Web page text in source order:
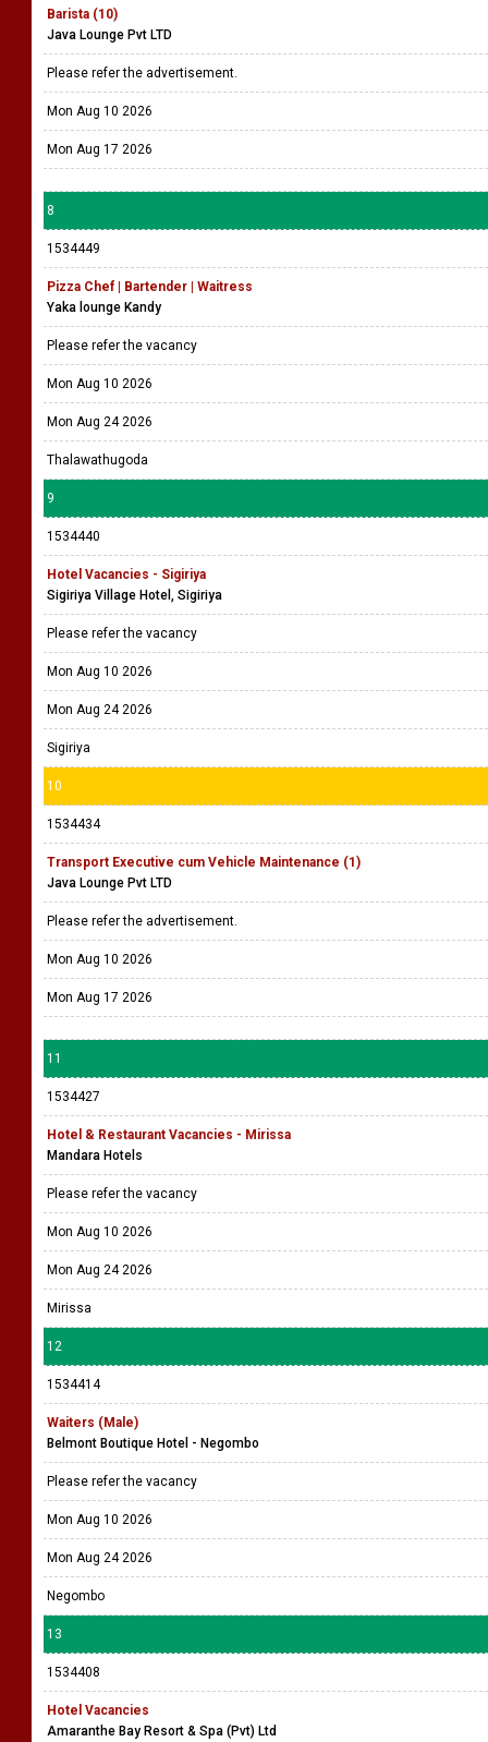
Barista (10)
Java Lounge Pvt LTD
Please refer the advertisement.
Mon Aug 10 2026
Mon Aug 17 2026
8
1534449
Pizza Chef | Bartender | Waitress
Yaka lounge Kandy
Please refer the vacancy
Mon Aug 10 2026
Mon Aug 24 2026
Thalawathugoda
9
1534440
Hotel Vacancies - Sigiriya
Sigiriya Village Hotel, Sigiriya
Please refer the vacancy
Mon Aug 10 2026
Mon Aug 24 2026
Sigiriya
10
1534434
Transport Executive cum Vehicle Maintenance (1)
Java Lounge Pvt LTD
Please refer the advertisement.
Mon Aug 10 2026
Mon Aug 17 2026
11
1534427
Hotel & Restaurant Vacancies - Mirissa
Mandara Hotels
Please refer the vacancy
Mon Aug 10 2026
Mon Aug 24 2026
Mirissa
12
1534414
Waiters (Male)
Belmont Boutique Hotel - Negombo
Please refer the vacancy
Mon Aug 10 2026
Mon Aug 24 2026
Negombo
13
1534408
Hotel Vacancies
Amaranthe Bay Resort & Spa (Pvt) Ltd